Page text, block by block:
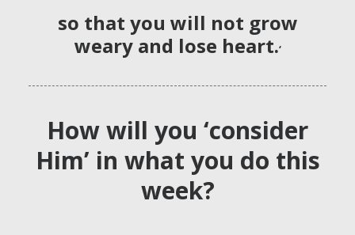
so that you will not grow
weary and lose heart.‘
How will you ‘consider
Him’ in what you do this
week?